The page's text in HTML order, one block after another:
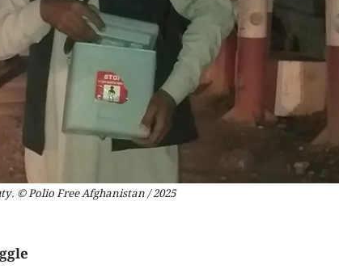
© Polio Free Afghanistan / 2025